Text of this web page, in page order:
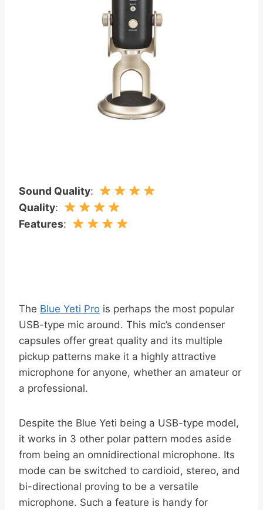
Sound Quality:
Quality:
Features:
The Blue Yeti Pro is perhaps the most popular
USB-type mic around. This mic’s condenser
capsules offer great quality and its multiple
pickup patterns make it a highly attractive
microphone for anyone, whether an amateur or
a professional.
Despite the Blue Yeti being a USB-type model,
it works in 3 other polar pattern modes aside
from being an omnidirectional microphone. Its
mode can be switched to cardioid, stereo, and
bi-directional proving to be a versatile
microphone. Such a feature is handy for